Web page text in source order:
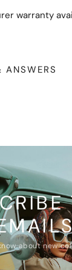
warranty
ANSWERS
about new